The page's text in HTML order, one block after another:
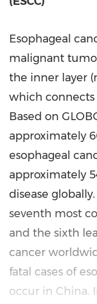
Esophageal
malignant
the inner layer
which
Based on
approximately
esophageal
approximately
disease
seventh most
and the sixth
cancer
fatal cases of
occur in China.